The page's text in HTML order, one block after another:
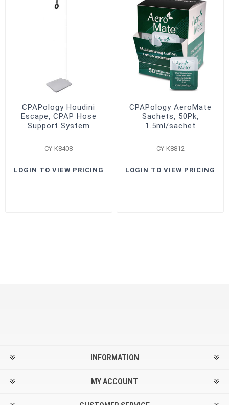
CPAPology Houdini
Escape, CPAP Hose
Support System
CY-K8408
LOGIN TO VIEW PRICING
CPAPology AeroMate
Sachets, 50Pk,
1.5ml/sachet
CY-K8812
LOGIN TO VIEW PRICING
INFORMATION
MY ACCOUNT